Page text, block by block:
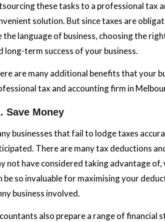
these tasks to a professional tax
solution. But since taxes are
the language of business, choosing the
long-term success of your business.
are many additional benefits that your
tax and accounting firm in
Save Money
businesses that fail to lodge taxes
There are many tax deductions
not have considered taking advantage
be so invaluable for maximising your
business involved.
also prepare a range of financial